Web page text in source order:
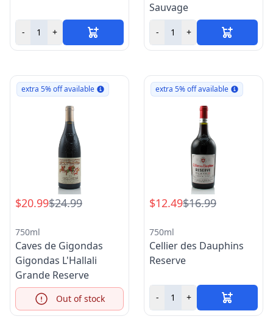
- +
Sauvage
- +
extra 5% off available
$20.99$24.99
750ml
Caves de Gigondas
Gigondas L'Hallali
Grande Reserve
Info
Out of stock
extra 5% off available
$12.49$16.99
750ml
Cellier des Dauphins
Reserve
- +